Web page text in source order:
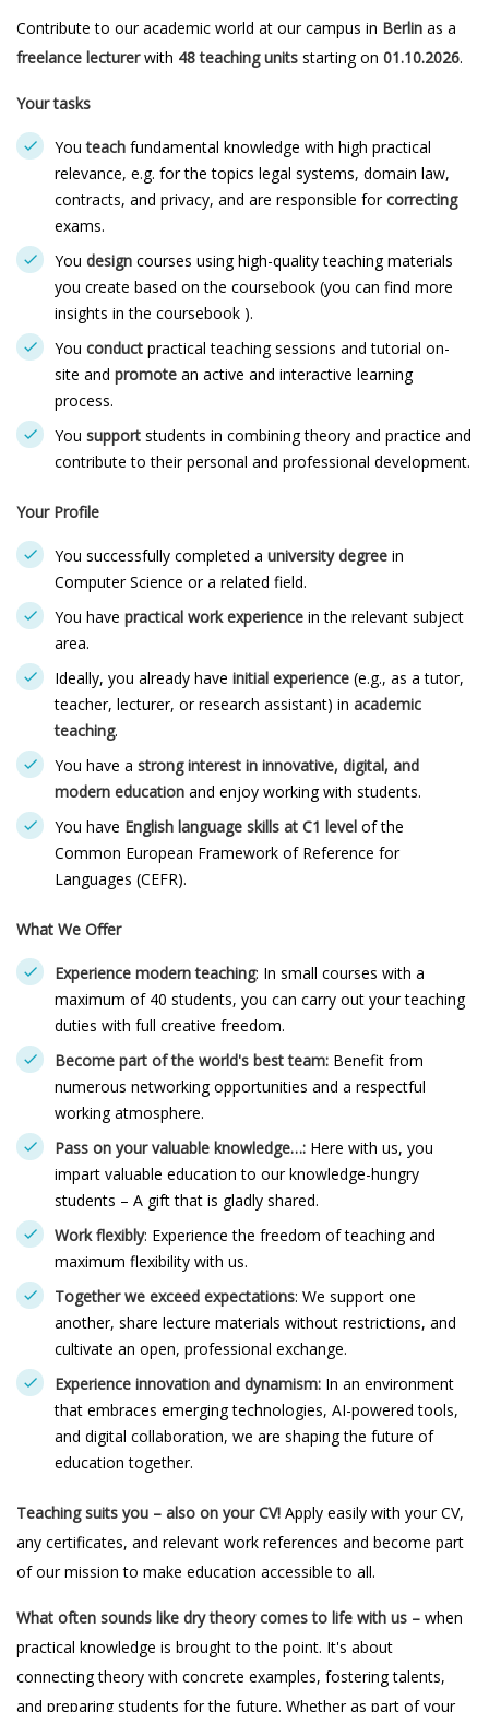
Contribute to our academic world at our campus in Berlin as a
freelance lecturerwith 48 teaching units starting on 01.10.2026.
Your tasks
Youteach fundamental knowledge with high practical
relevance, e.g. for the topics legal systems, domain law,
contracts, and privacy, and are responsible forcorrecting
exams.
You design courses using high-quality teaching materials
you create based on the coursebook (you can find more
insights in the coursebook ).
You conduct practical teaching sessions and tutorial on-
site and promote an active and interactive learning
process.
You support students in combining theory and practice and
contribute to their personal and professional development.
Your Profile
You successfully completed a university degree in
Computer Science or a related field.
You have practical work experience in the relevant subject
area.
Ideally, you already have initial experience (e.g., as a tutor,
teacher, lecturer, or research assistant) in academic
teaching.
You have a strong interest in innovative, digital, and
modern education and enjoy working with students.
You have English language skills at C1 level of the
Common European Framework of Reference for
Languages (CEFR).
What We Offer
Experience modern teaching: In small courses with a
maximum of 40 students, you can carry out your teaching
duties with full creative freedom.
Become part of the world's best team: Benefit from
numerous networking opportunities and a respectful
working atmosphere.
Pass on your valuable knowledge…: Here with us, you
impart valuable education to our knowledge-hungry
students – A gift that is gladly shared.
Work flexibly: Experience the freedom of teaching and
maximum flexibility with us.
Together we exceed expectations: We support one
another, share lecture materials without restrictions, and
cultivate an open, professional exchange.
Experience innovation and dynamism: In an environment
that embraces emerging technologies, AI-powered tools,
and digital collaboration, we are shaping the future of
education together.
Teaching suits you – also on your CV! Apply easily with your CV,
any certificates, and relevant work references and become part
of our mission to make education accessible to all.
What often sounds like dry theory comes to life with us – when
practical knowledge is brought to the point. It's about
connecting theory with concrete examples, fostering talents,
and preparing students for the future. Whether as part of your